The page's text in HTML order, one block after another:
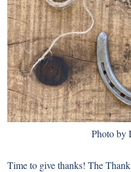
Photo by
Time to give thanks! The